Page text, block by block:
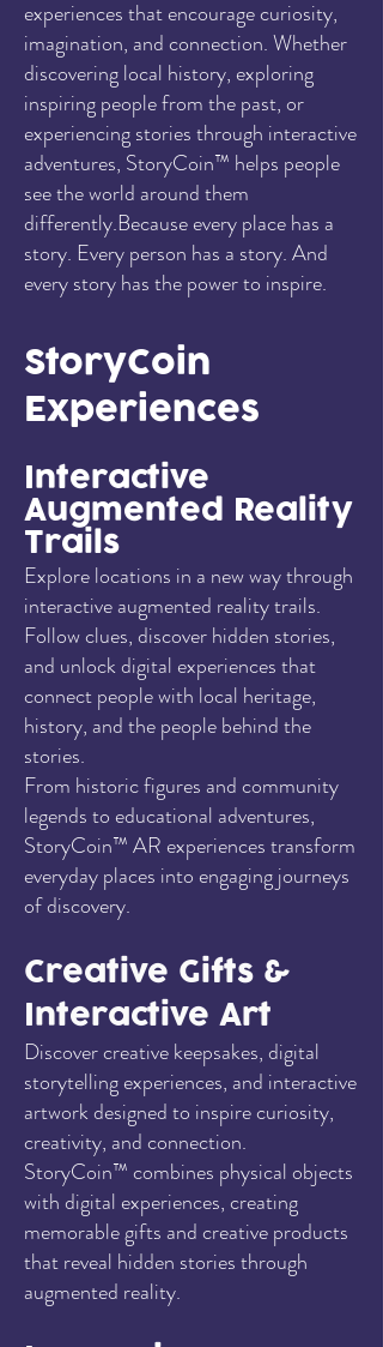
experiences that encourage curiosity,
imagination, and connection. Whether
discovering local history, exploring
inspiring people from the past, or
experiencing stories through interactive
adventures, StoryCoin™ helps people
see the world around them
differently.Because every place has a
story. Every person has a story. And
every story has the power to inspire.
StoryCoin
Experiences
Interactive
Augmented Reality
Trails
Explore locations in a new way through
interactive augmented reality trails.
Follow clues, discover hidden stories,
and unlock digital experiences that
connect people with local heritage,
history, and the people behind the
stories.
From historic figures and community
legends to educational adventures,
StoryCoin™ AR experiences transform
everyday places into engaging journeys
of discovery.
Creative Gifts &
Interactive Art
Discover creative keepsakes, digital
storytelling experiences, and interactive
artwork designed to inspire curiosity,
creativity, and connection.
StoryCoin™ combines physical objects
with digital experiences, creating
memorable gifts and creative products
that reveal hidden stories through
augmented reality.